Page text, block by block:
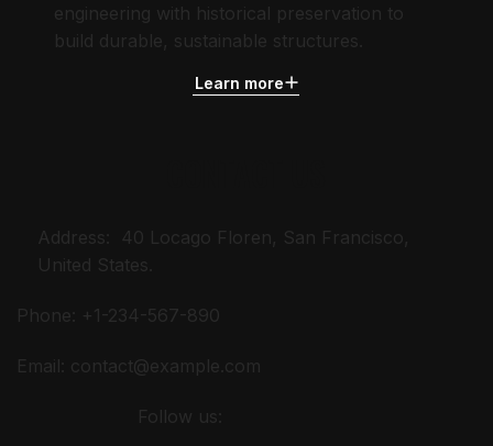
engineering with historical preservation to
build durable, sustainable structures.
Learn more
Address: 40 Locago Floren, San Francisco,
United States.
Phone: +1-234-567-890
Email: contact@example.com
Follow us: